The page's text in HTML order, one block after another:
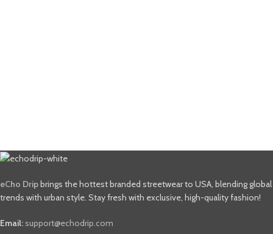
eCho Dripbrings the hottest branded streetwear to USA, blending global
trends with urban style. Stay fresh with exclusive, high-quality fashion!
Email: support@echodrip.com